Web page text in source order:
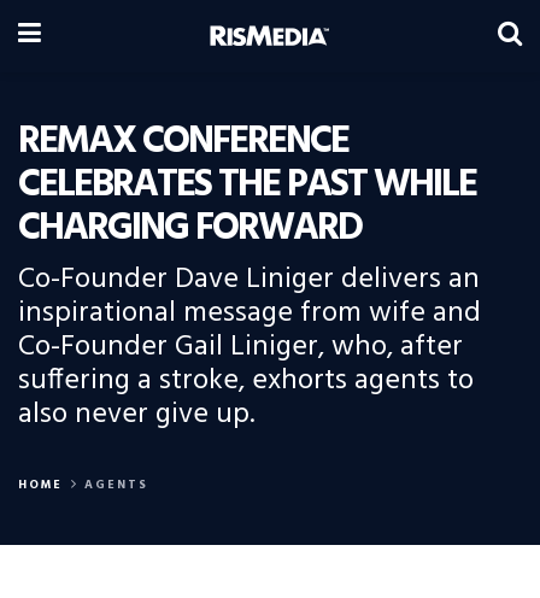
REMAX CONFERENCE
CELEBRATES THE PAST WHILE
CHARGING FORWARD
Co-Founder Dave Liniger delivers an
inspirational message from wife and
Co-Founder Gail Liniger, who, after
suffering a stroke, exhorts agents to
also never give up.
HOME AGENTS